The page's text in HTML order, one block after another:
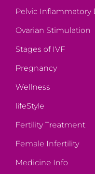
Pelvic Inflammatory
Ovarian Stimulation
Stages of IVF
Pregnancy
Wellness
lifeStyle
Fertility Treatment
Female Infertility
Medicine Info